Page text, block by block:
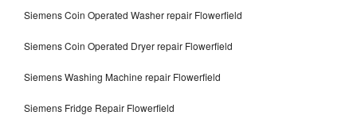
Siemens Coin Operated Washer repair Flowerfield
Siemens Coin Operated Dryer repair Flowerfield
Siemens Washing Machine repair Flowerfield
Siemens Fridge Repair Flowerfield